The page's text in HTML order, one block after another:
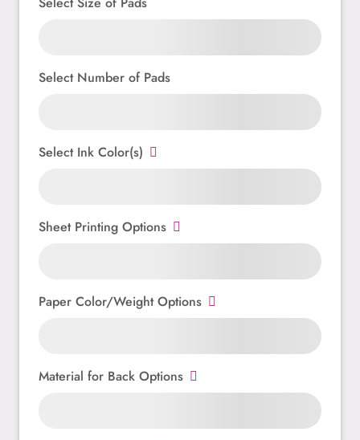
Select Number of Pads
Select Ink Color(s)
Sheet Printing Options
Paper Color/Weight Options
Material for Back Options